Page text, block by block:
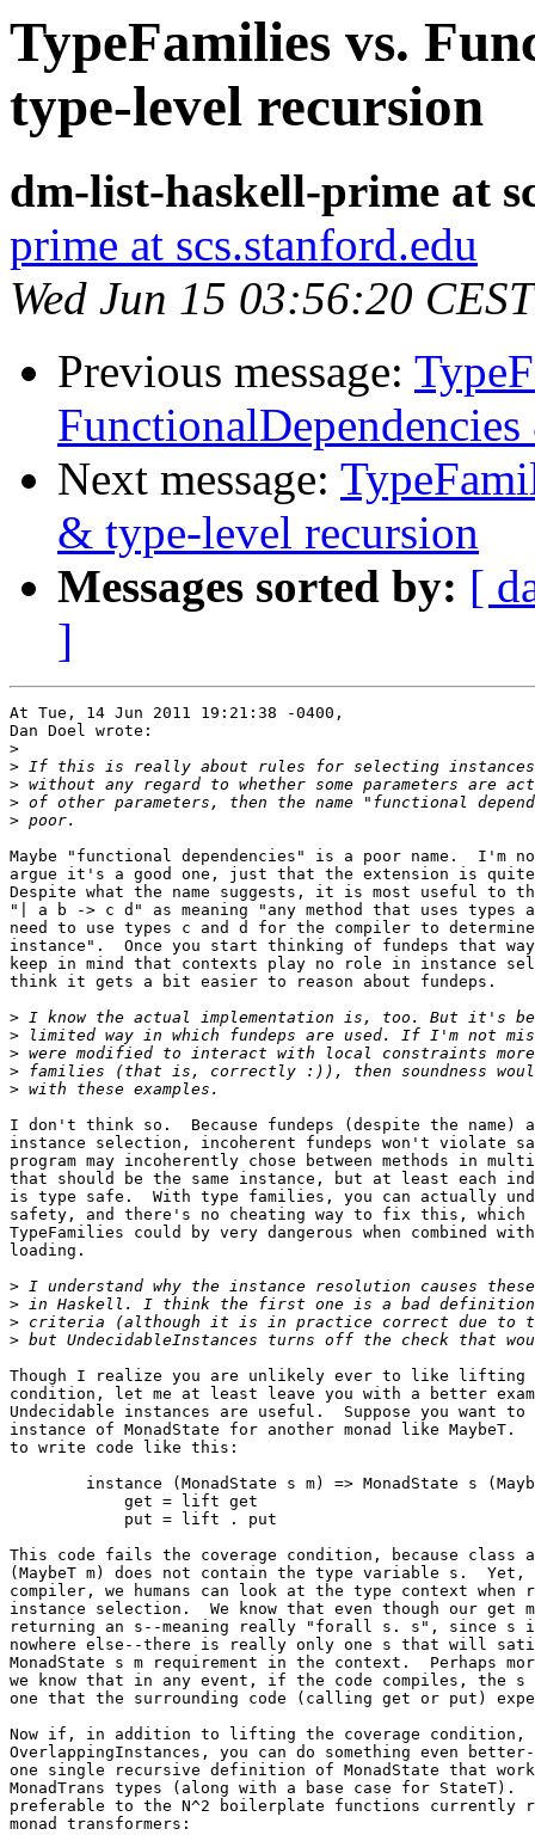
TypeFamilies vs.
type-level recursion
dm-list-haskell-prime at
prime at scs.stanford.edu
Wed Jun 15 03:56:20
Previous message:
Next message:
& type-level recursion
Messages sorted by: [
]
At Tue, 14 Jun 2011 19:21:38 -0400,
Dan Doel wrote:
>
>
>
>
>
Maybe "functional dependencies" is a poor name.  I'm
argue it's a good one, just that the extension is
Despite what the name suggests, it is most useful to
"| a b -> c d" as meaning "any method that uses types
need to use types c and d for the compiler to
instance".  Once you start thinking of fundeps that way
keep in mind that contexts play no role in instance
think it gets a bit easier to reason about fundeps.
>
>
>
>
>
I don't think so.  Because fundeps (despite the name)
instance selection, incoherent fundeps won't violate
program may incoherently chose between methods in
that should be the same instance, but at least each
is type safe.  With type families, you can actually
safety, and there's no cheating way to fix this,
TypeFamilies could by very dangerous when combined
loading.
>
>
>
>
Though I realize you are unlikely ever to like lifting
condition, let me at least leave you with a better
Undecidable instances are useful.  Suppose you want to
instance of MonadState for another monad like MaybeT.
to write code like this:
This code fails the coverage condition, because class
(MaybeT m) does not contain the type variable s.
compiler, we humans can look at the type context when
instance selection.  We know that even though our get
returning an s--meaning really "forall s. s", since s is
nowhere else--there is really only one s that will
MonadState s m requirement in the context.  Perhaps
we know that in any event, if the code compiles, the
one that the surrounding code (calling get or put)
Now if, in addition to lifting the coverage condition,
OverlappingInstances, you can do something even
one single recursive definition of MonadState that
MonadTrans types (along with a base case for
preferable to the N^2 boilerplate functions currently
monad transformers: